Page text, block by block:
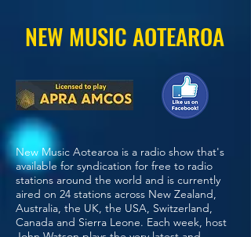
NEW MUSIC AOTEAROA
New Music Aotearoa is a radio show that's
available for syndication for free to radio
stations around the world and is currently
aired on 24 stations across New Zealand,
Australia, the UK, the USA, Switzerland,
Canada and Sierra Leone. Each week, host